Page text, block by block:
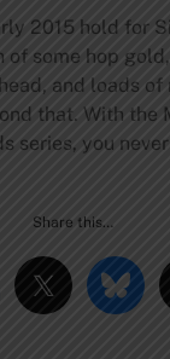
2015 hold for
some hop
and loads of
that. With the
series, you
Share this…